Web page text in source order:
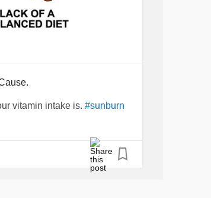
vitamin intake is. #sunburn